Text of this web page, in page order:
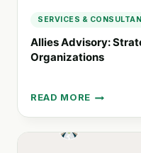
SERVICES &
Allies Advisory:
Organizations
READ MORE
ALLIES
ADVISORY:
STRATEGY